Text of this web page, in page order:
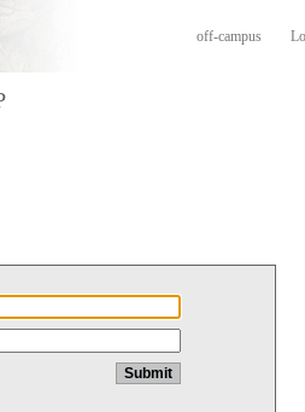
off-campus